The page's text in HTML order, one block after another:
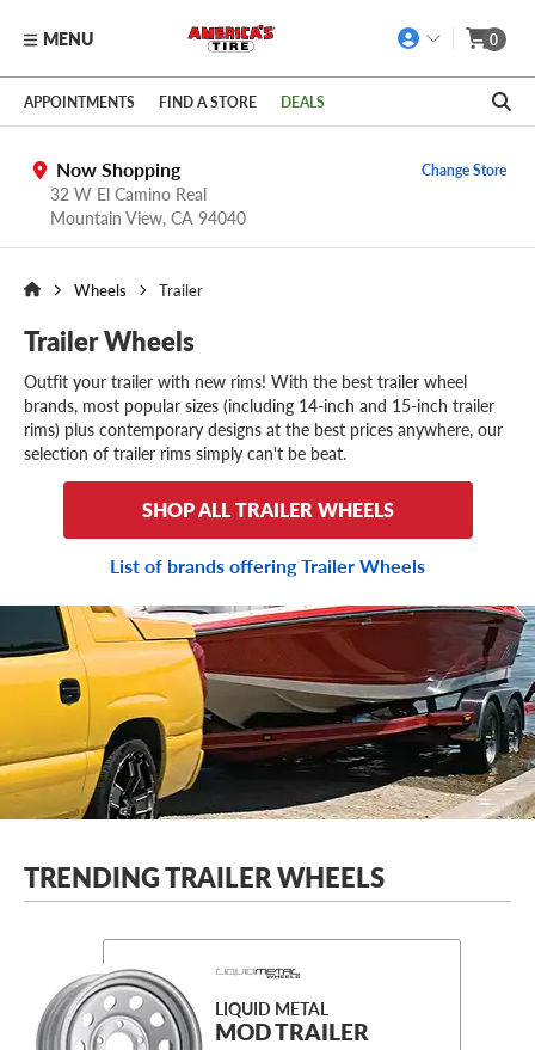
Skip to main content
Click to view our Accessibility Policy link
MENU 0
APPOINTMENTS FIND A STORE DEALS
Now Shopping
32 W El Camino Real
Mountain View, CA 94040
Change Store
Wheels Trailer
Trailer Wheels
Outfit your trailer with new rims! With the best trailer wheel
brands, most popular sizes (including 14-inch and 15-inch trailer
rims) plus contemporary designs at the best prices anywhere, our
selection of trailer rims simply can't be beat.
SHOP ALL TRAILER WHEELS
List of brands offering Trailer Wheels
TRENDING TRAILER WHEELS
LIQUID METAL
MOD TRAILER